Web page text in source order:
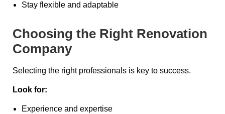
Stay flexible and adaptable
Choosing the Right Renovation
Company
Selecting the right professionals is key to success.
Look for:
Experience and expertise